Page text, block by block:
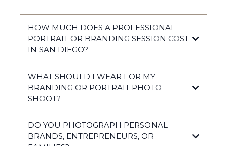
HOW MUCH DOES A PROFESSIONAL
PORTRAIT OR BRANDING SESSION COST
IN SAN DIEGO?
$900–$3,500
WHAT SHOULD I WEAR FOR MY
BRANDING OR PORTRAIT PHOTO
SHOOT?
DO YOU PHOTOGRAPH PERSONAL
BRANDS, ENTREPRENEURS, OR